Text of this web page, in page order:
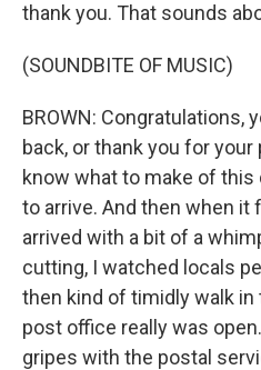
thank you. That sounds
(SOUNDBITE OF MUSIC)
BROWN: Congratulations,
back, or thank you for
know what to make of
to arrive. And then when it
arrived with a bit of a
cutting, I watched locals
then kind of timidly walk
post office really was
gripes with the postal